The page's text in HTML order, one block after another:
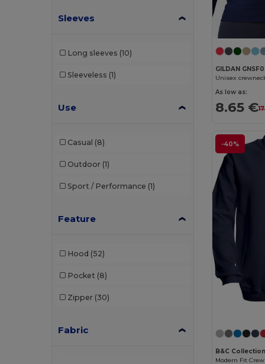
Sleeves
Long sleeves (10)
Sleeveless (1)
Use
Casual (8)
Outdoor (1)
Sport / Performance (1)
Feature
Hood (52)
Pocket (8)
Zipper (30)
Fabric
GILDAN
Unisex
As low as:
8.65 €
-40%
B&C